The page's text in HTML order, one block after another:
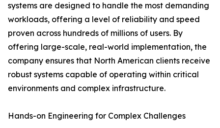
systems are designed to handle the most demanding
workloads, offering a level of reliability and speed
proven across hundreds of millions of users. By
offering large-scale, real-world implementation, the
company ensures that North American clients receive
robust systems capable of operating within critical
environments and complex infrastructure.
Hands-on Engineering for Complex Challenges